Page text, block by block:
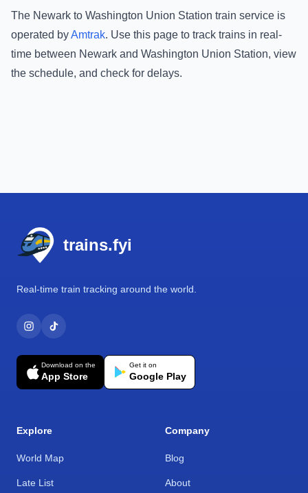
The Newark to Washington Union Station train service is
operated byAmtrak. Use this page to track trains in real-
time between Newark and Washington Union Station, view
the schedule, and check for delays.
trains.fyi
Real-time train tracking around the world.
Download on the
App Store
Get it on
Google Play
Explore
World Map
Late List
Company
Blog
About